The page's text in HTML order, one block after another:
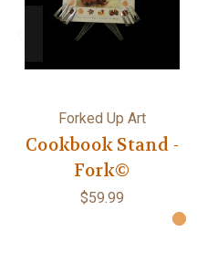
Forked Up Art
Cookbook Stand -
Fork©
$59.99